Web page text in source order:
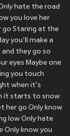
hate the road
you love her
go Staring at the
you'll make a
they go so
eyes Maybe one
you touch
when it's
it starts to snow
her go Only know
low Only hate
Only know you